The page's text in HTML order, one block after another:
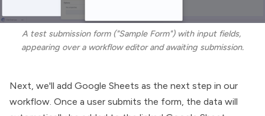
A test submission form ("Sample Form") with input fields,
appearing over a workflow editor and awaiting submission.
Next, we'll add Google Sheets as the next step in our
workflow. Once a user submits the form, the data will